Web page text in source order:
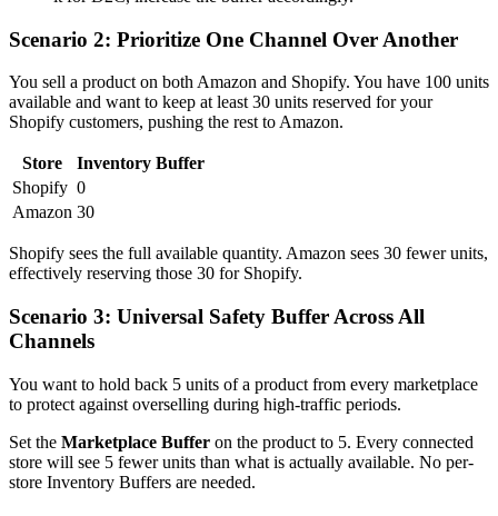
Scenario 2: Prioritize One Channel Over Another
You sell a product on both Amazon and Shopify. You have 100 units
available and want to keep at least 30 units reserved for your
Shopify customers, pushing the rest to Amazon.
Store
Inventory Buffer
Shopify 0
Amazon 30
Shopify sees the full available quantity. Amazon sees 30 fewer units,
effectively reserving those 30 for Shopify.
Scenario 3: Universal Safety Buffer Across All
Channels
You want to hold back 5 units of a product from every marketplace
to protect against overselling during high-traffic periods.
Set the Marketplace Buffer on the product to 5. Every connected
store will see 5 fewer units than what is actually available. No per-
store Inventory Buffers are needed.